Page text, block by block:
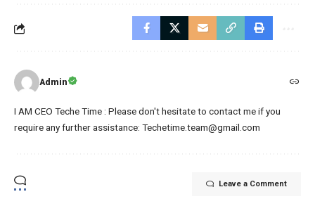
Admin
I AM CEO Teche Time : Please don't hesitate to contact me if you
require any further assistance: Techetime.team@gmail.com
Leave a Comment